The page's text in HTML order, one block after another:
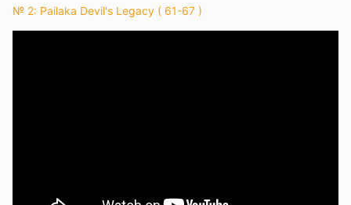
№ 2: Pailaka Devil's Legacy ( 61-67 )